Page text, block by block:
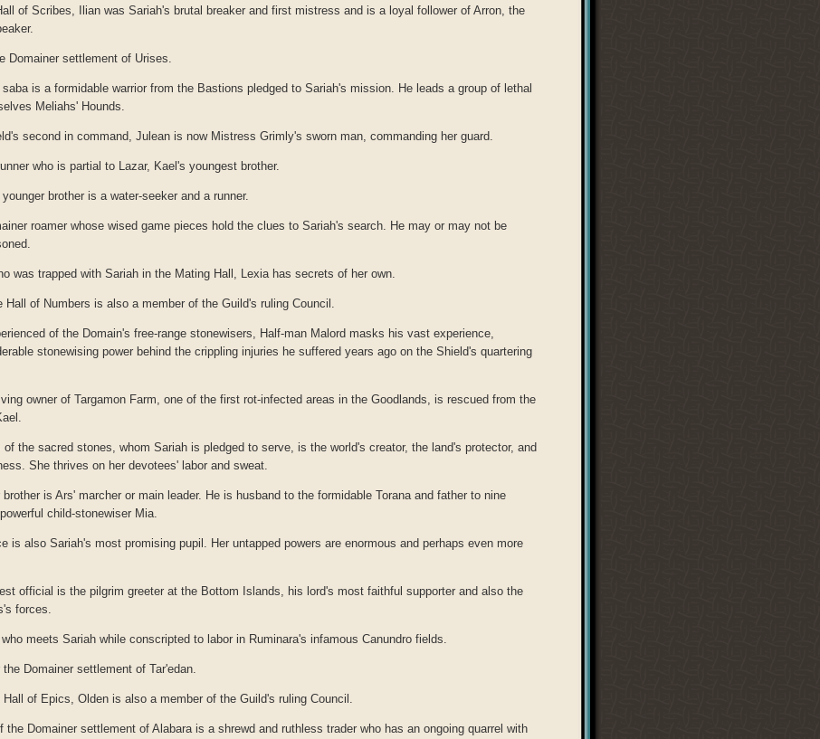
of Scribes, Ilian was Sariah's brutal breaker and first mistress and is a loyal follower of Arron, the
Domainer settlement of Urises.
is a formidable warrior from the Bastions pledged to Sariah's mission. He leads a group of lethal
Meliahs' Hounds.
second in command, Julean is now Mistress Grimly's sworn man, commanding her guard.
who is partial to Lazar, Kael's youngest brother.
brother is a water-seeker and a runner.
roamer whose wised game pieces hold the clues to Sariah's search. He may or may not be
was trapped with Sariah in the Mating Hall, Lexia has secrets of her own.
Hall of Numbers is also a member of the Guild's ruling Council.
of the Domain's free-range stonewisers, Half-man Malord masks his vast experience,
stonewising power behind the crippling injuries he suffered years ago on the Shield's quartering
owner of Targamon Farm, one of the first rot-infected areas in the Goodlands, is rescued from the
of the sacred stones, whom Sariah is pledged to serve, is the world's creator, the land's protector, and
She thrives on her devotees' labor and sweat.
brother is Ars' marcher or main leader. He is husband to the formidable Torana and father to nine
child-stonewiser Mia.
is also Sariah's most promising pupil. Her untapped powers are enormous and perhaps even more
official is the pilgrim greeter at the Bottom Islands, his lord's most faithful supporter and also the
forces.
meets Sariah while conscripted to labor in Ruminara's infamous Canundro fields.
Domainer settlement of Tar'edan.
of Epics, Olden is also a member of the Guild's ruling Council.
the Domainer settlement of Alabara is a shrewd and ruthless trader who has an ongoing quarrel with